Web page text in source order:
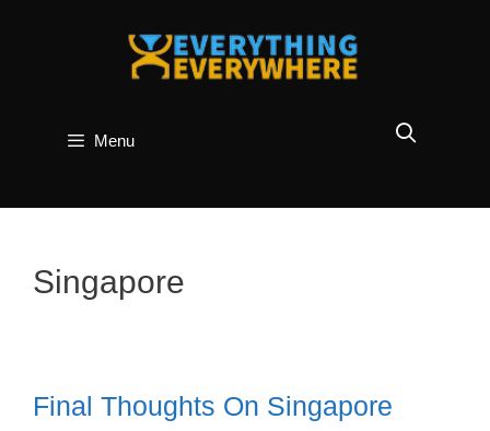
Menu
Singapore
Final Thoughts On Singapore